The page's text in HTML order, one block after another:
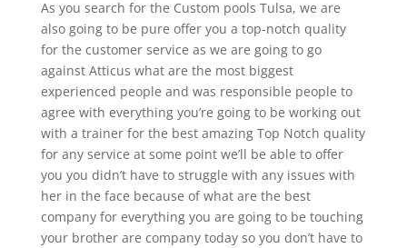
As you search for the Custom pools Tulsa, we are
also going to be pure offer you a top-notch quality
for the customer service as we are going to go
against Atticus what are the most biggest
experienced people and was responsible people to
agree with everything you’re going to be working out
with a trainer for the best amazing Top Notch quality
for any service at some point we’ll be able to offer
you you didn’t have to struggle with any issues with
her in the face because of what are the best
company for everything you are going to be touching
your brother are company today so you don’t have to